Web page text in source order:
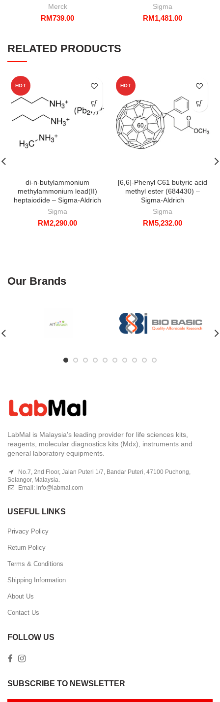
Merck
RM739.00
Sigma
RM1,481.00
RELATED PRODUCTS
HOT
di-n-butylammonium
methylammonium lead(II)
heptaiodide – Sigma-Aldrich
Sigma
RM2,290.00
HOT
[6,6]-Phenyl C61 butyric acid
methyl ester (684430) –
Sigma-Aldrich
Sigma
RM5,232.00
Our Brands
LabMal is Malaysia's leading provider for life sciences kits,
reagents, molecular diagnostics kits (Mdx), instruments and
general laboratory equipments.
No.7, 2nd Floor, Jalan Puteri 1/7, Bandar Puteri, 47100 Puchong,
Selangor, Malaysia.
Email: info@labmal.com
USEFUL LINKS
Privacy Policy
Return Policy
Terms & Conditions
Shipping Information
About Us
Contact Us
FOLLOW US
SUBSCRIBE TO NEWSLETTER